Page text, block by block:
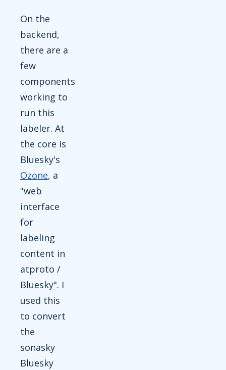
On the
backend,
there are a
few
components
working to
run this
labeler. At
the core is
Bluesky's
Ozone, a
"web
interface
for
labeling
content in
atproto /
Bluesky". I
used this
to convert
the
sonasky
Bluesky